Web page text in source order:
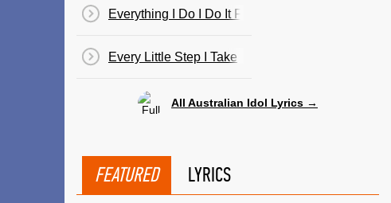
Everything I Do I Do It For You (Guy)
Every Little Step I Take
All Australian Idol Lyrics →
FEATURED LYRICS